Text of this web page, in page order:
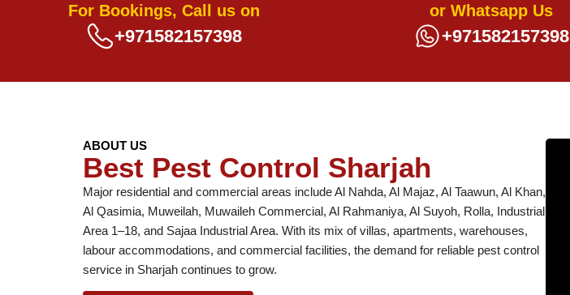
For Bookings, Call us on
+971582157398
or Whatsapp Us
+971582157398
ABOUT US
Best Pest Control Sharjah
Major residential and commercial areas include Al Nahda, Al Majaz, Al Taawun, Al Khan,
Al Qasimia, Muweilah, Muwaileh Commercial, Al Rahmaniya, Al Suyoh, Rolla, Industrial
Area 1–18, and Sajaa Industrial Area. With its mix of villas, apartments, warehouses,
labour accommodations, and commercial facilities, the demand for reliable pest control
service in Sharjah continues to grow.